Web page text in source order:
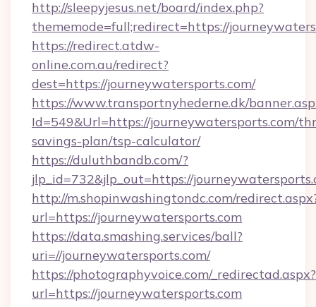
http://sleepyjesus.net/board/index.php?
thememode=full;redirect=https://
https://redirect.atdw-
online.com.au/redirect?
dest=https://journeywatersports.com/
https://www.transportnyhederne.dk/
Id=549&Url=https://journeywatersports.com/
savings-plan/tsp-calculator/
https://duluthbandb.com/?
jlp_id=732&jlp_out=https://
http://m.shopinwashingtondc.com/
url=https://journeywatersports.com
https://data.smashing.services/ball?
uri=//journeywatersports.com/
https://photographyvoice.com/_redirectad.aspx?
url=https://journeywatersports.com